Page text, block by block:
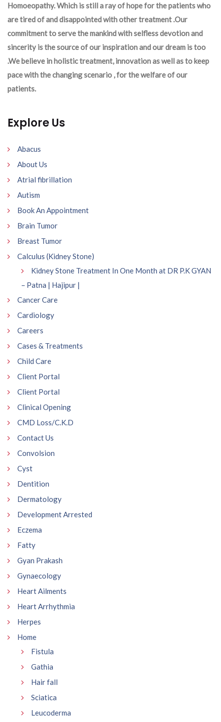
Homoeopathy. Which is still a ray of hope for the patients who
are tired of and disappointed with other treatment .Our
commitment to serve the mankind with selfless devotion and
sincerity is the source of our inspiration and our dream is too
.We believe in holistic treatment, innovation as well as to keep
pace with the changing scenario , for the welfare of our
patients.
Explore Us
Abacus
About Us
Atrial fibrillation
Autism
Book An Appointment
Brain Tumor
Breast Tumor
Calculus (Kidney Stone)
Kidney Stone Treatment In One Month at DR P.K GYAN
– Patna | Hajipur |
Cancer Care
Cardiology
Careers
Cases & Treatments
Child Care
Client Portal
Client Portal
Clinical Opening
CMD Loss/C.K.D
Contact Us
Convolsion
Cyst
Dentition
Dermatology
Development Arrested
Eczema
Fatty
Gyan Prakash
Gynaecology
Heart Ailments
Heart Arrhythmia
Herpes
Home
Fistula
Gathia
Hair fall
Sciatica
Leucoderma